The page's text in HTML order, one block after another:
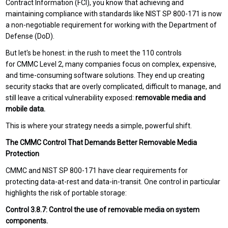
Contract Information (FCI), you know that achieving and
maintaining compliance with standards like NIST SP 800-171 is now
a non-negotiable requirement for working with the Department of
Defense (DoD).
But let's be honest: in the rush to meet the 110 controls
for CMMC Level 2, many companies focus on complex, expensive,
and time-consuming software solutions. They end up creating
security stacks that are overly complicated, difficult to manage, and
still leave a critical vulnerability exposed:removable media and
mobile data.
This is where your strategy needs a simple, powerful shift.
The CMMC Control That Demands Better Removable Media
Protection
CMMC and NIST SP 800-171 have clear requirements for
protecting data-at-rest and data-in-transit. One control in particular
highlights the risk of portable storage:
Control 3.8.7: Control the use of removable media on system
components.